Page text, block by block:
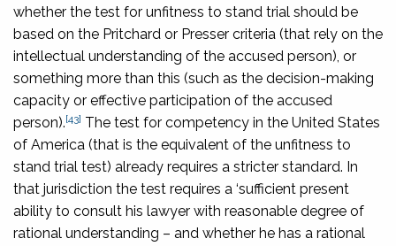
whether the test for unfitness to stand trial should be
based on the Pritchard or Presser criteria (that rely on the
intellectual understanding of the accused person), or
something more than this (such as the decision-making
capacity or effective participation of the accused
person).[43] The test for competency in the United States
of America (that is the equivalent of the unfitness to
stand trial test) already requires a stricter standard. In
that jurisdiction the test requires a ‘sufficient present
ability to consult his lawyer with reasonable degree of
rational understanding – and whether he has a rational